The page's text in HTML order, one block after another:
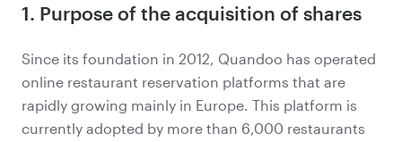
1. Purpose of the acquisition of shares
Since its foundation in 2012, Quandoo has operated
online restaurant reservation platforms that are
rapidly growing mainly in Europe. This platform is
currently adopted by more than 6,000 restaurants